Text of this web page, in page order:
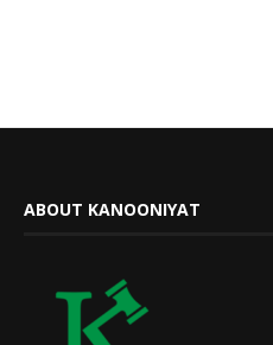
ABOUT KANOONIYAT